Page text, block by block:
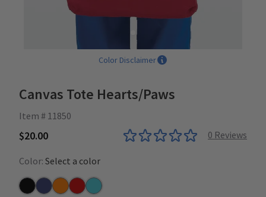
Color Disclaimer
Canvas Tote Hearts/Paws
Item # 11850
$20.00 0 Reviews
Color: Select a color
BlackNavyOrangeSangriaTurquoise